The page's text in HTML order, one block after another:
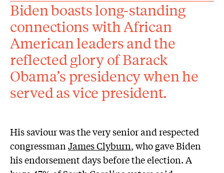
Biden boasts long-standing
connections with African
American leaders and the
reflected glory of Barack
Obama’s presidency when he
served as vice president.
His saviour was the very senior and respected
congressmanJames Clyburn, who gave Biden
his endorsement days before the election. A